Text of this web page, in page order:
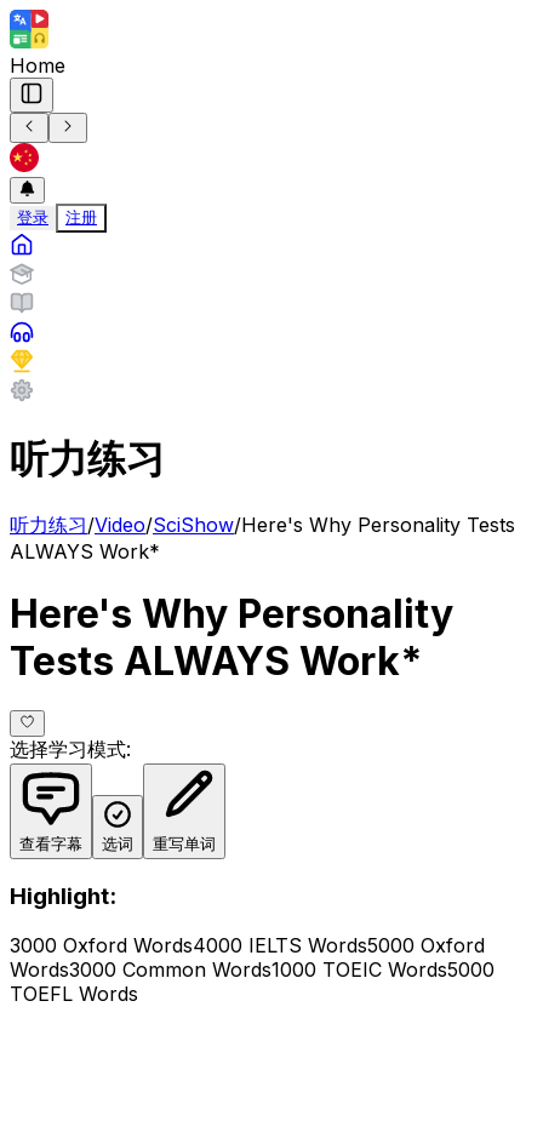
Home
登录 注册
听力练习
听力练习/Video/SciShow/Here's Why Personality Tests
ALWAYS Work*
Here's Why Personality
Tests ALWAYS Work*
选择学习模式:
查看字幕 选词 重写单词
Highlight:
3000 Oxford Words4000 IELTS Words5000 Oxford
Words3000 Common Words1000 TOEIC Words5000
TOEFL Words